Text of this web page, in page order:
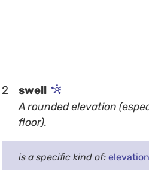
2 swell
A rounded elevation
floor).
is a specific kind of: elevation